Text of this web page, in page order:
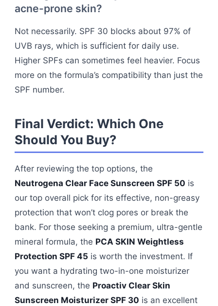
acne-prone skin?
Not necessarily. SPF 30 blocks about 97% of
UVB rays, which is sufficient for daily use.
Higher SPFs can sometimes feel heavier. Focus
more on the formula’s compatibility than just the
SPF number.
Final Verdict: Which One
Should You Buy?
After reviewing the top options, the
Neutrogena Clear Face Sunscreen SPF 50 is
our top overall pick for its effective, non-greasy
protection that won’t clog pores or break the
bank. For those seeking a premium, ultra-gentle
mineral formula, the PCA SKIN Weightless
Protection SPF 45 is worth the investment. If
you want a hydrating two-in-one moisturizer
and sunscreen, the Proactiv Clear Skin
Sunscreen Moisturizer SPF 30 is an excellent